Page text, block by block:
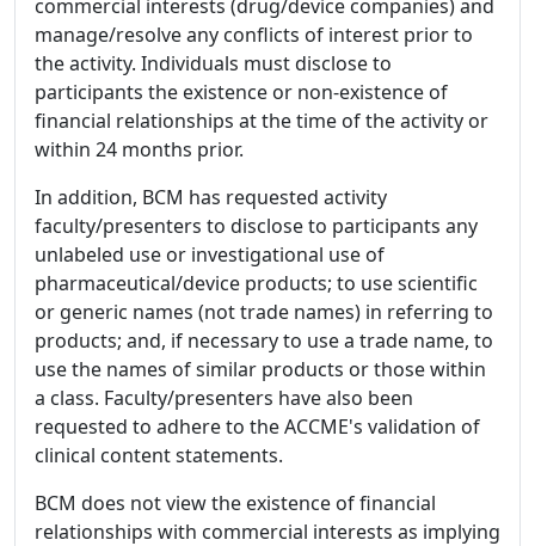
commercial interests (drug/device companies) and
manage/resolve any conflicts of interest prior to
the activity. Individuals must disclose to
participants the existence or non-existence of
financial relationships at the time of the activity or
within 24 months prior.
In addition, BCM has requested activity
faculty/presenters to disclose to participants any
unlabeled use or investigational use of
pharmaceutical/device products; to use scientific
or generic names (not trade names) in referring to
products; and, if necessary to use a trade name, to
use the names of similar products or those within
a class. Faculty/presenters have also been
requested to adhere to the ACCME's validation of
clinical content statements.
BCM does not view the existence of financial
relationships with commercial interests as implying